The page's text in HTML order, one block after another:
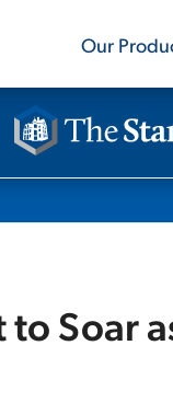
Our
to Soar